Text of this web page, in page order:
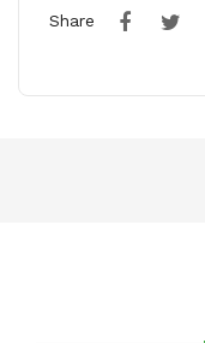
Share